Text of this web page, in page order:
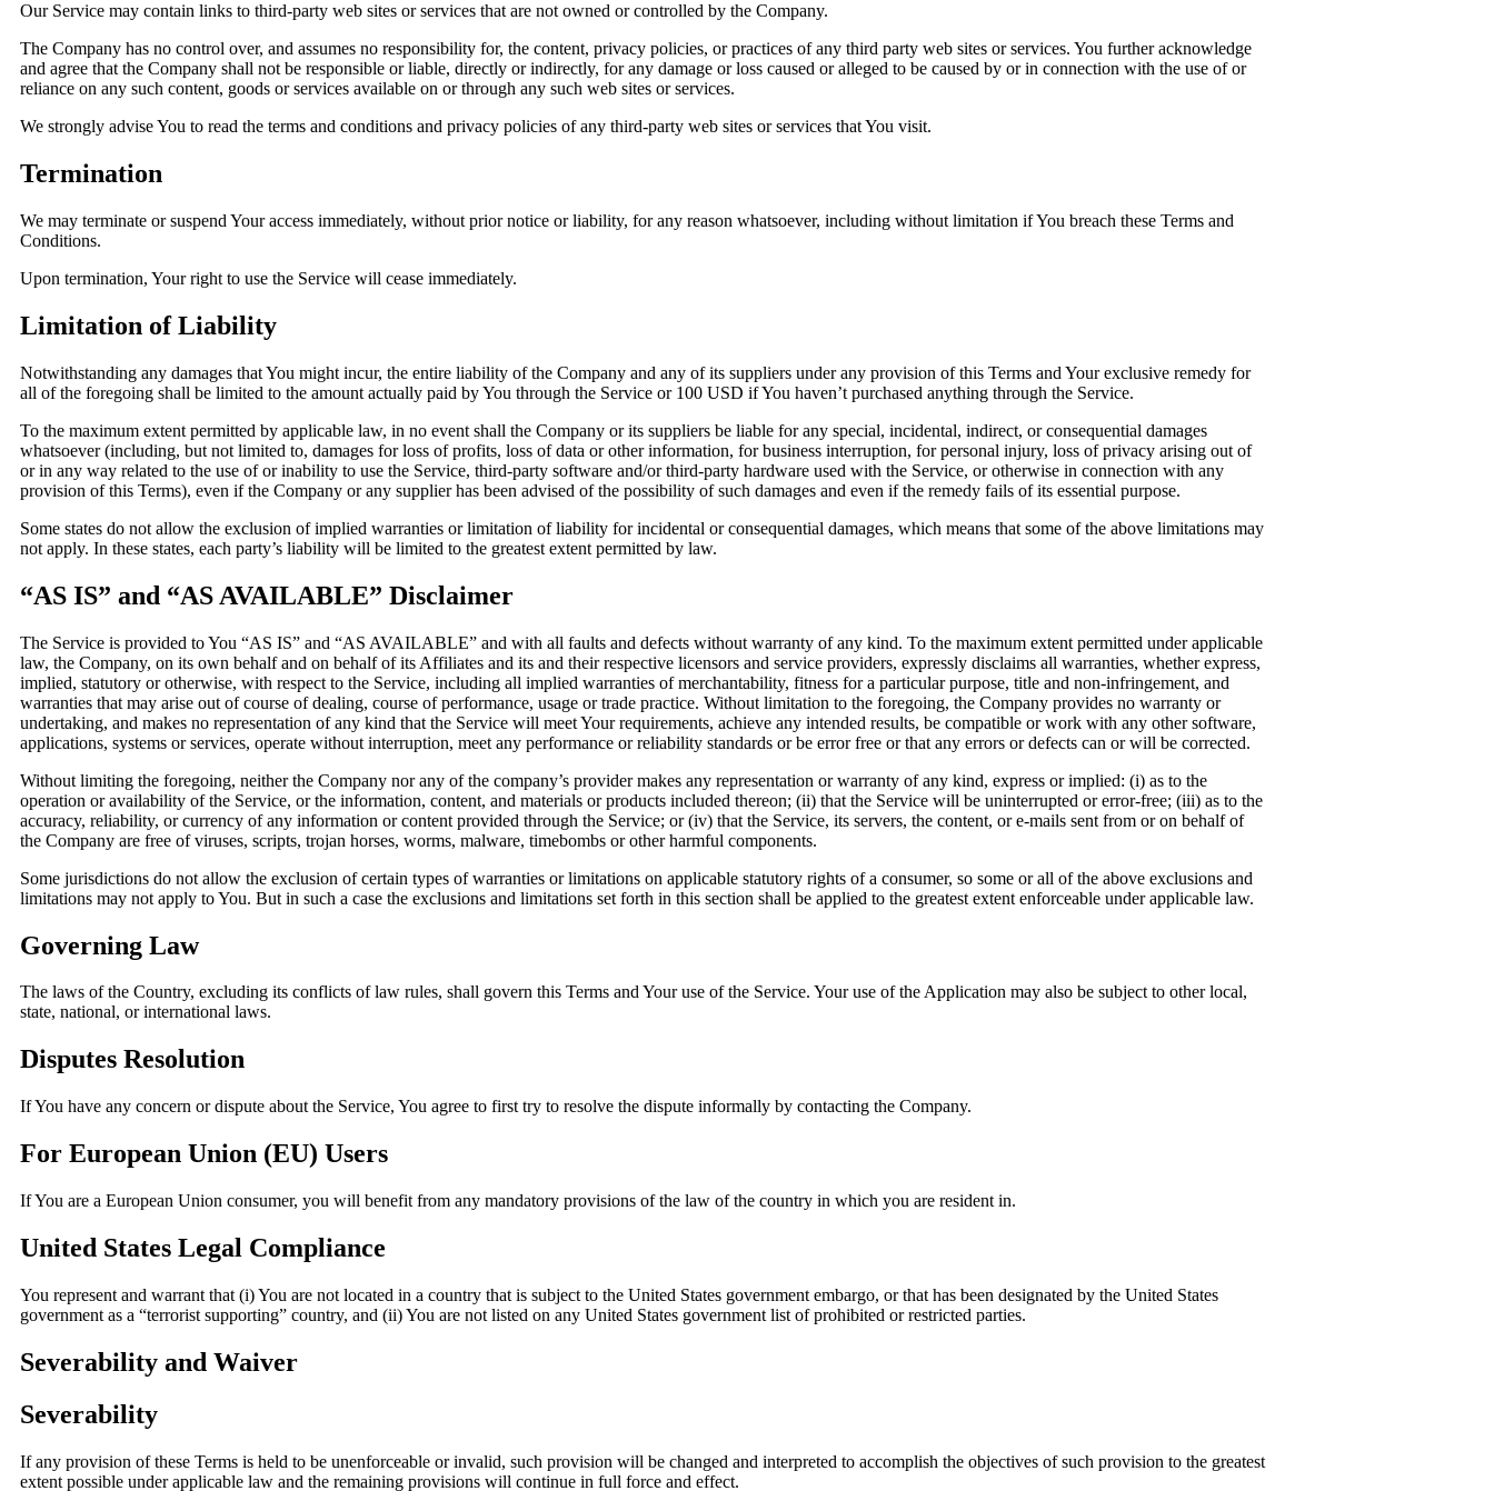
Our Service may contain links to third-party web sites or services that are not owned or controlled by the Company.
The Company has no control over, and assumes no responsibility for, the content, privacy policies, or practices of any third party web sites or services. You further acknowledge
and agree that the Company shall not be responsible or liable, directly or indirectly, for any damage or loss caused or alleged to be caused by or in connection with the use of or
reliance on any such content, goods or services available on or through any such web sites or services.
We strongly advise You to read the terms and conditions and privacy policies of any third-party web sites or services that You visit.
Termination
We may terminate or suspend Your access immediately, without prior notice or liability, for any reason whatsoever, including without limitation if You breach these Terms and
Conditions.
Upon termination, Your right to use the Service will cease immediately.
Limitation of Liability
Notwithstanding any damages that You might incur, the entire liability of the Company and any of its suppliers under any provision of this Terms and Your exclusive remedy for
all of the foregoing shall be limited to the amount actually paid by You through the Service or 100 USD if You haven’t purchased anything through the Service.
To the maximum extent permitted by applicable law, in no event shall the Company or its suppliers be liable for any special, incidental, indirect, or consequential damages
whatsoever (including, but not limited to, damages for loss of profits, loss of data or other information, for business interruption, for personal injury, loss of privacy arising out of
or in any way related to the use of or inability to use the Service, third-party software and/or third-party hardware used with the Service, or otherwise in connection with any
provision of this Terms), even if the Company or any supplier has been advised of the possibility of such damages and even if the remedy fails of its essential purpose.
Some states do not allow the exclusion of implied warranties or limitation of liability for incidental or consequential damages, which means that some of the above limitations may
not apply. In these states, each party’s liability will be limited to the greatest extent permitted by law.
“AS IS” and “AS AVAILABLE” Disclaimer
The Service is provided to You “AS IS” and “AS AVAILABLE” and with all faults and defects without warranty of any kind. To the maximum extent permitted under applicable
law, the Company, on its own behalf and on behalf of its Affiliates and its and their respective licensors and service providers, expressly disclaims all warranties, whether express,
implied, statutory or otherwise, with respect to the Service, including all implied warranties of merchantability, fitness for a particular purpose, title and non-infringement, and
warranties that may arise out of course of dealing, course of performance, usage or trade practice. Without limitation to the foregoing, the Company provides no warranty or
undertaking, and makes no representation of any kind that the Service will meet Your requirements, achieve any intended results, be compatible or work with any other software,
applications, systems or services, operate without interruption, meet any performance or reliability standards or be error free or that any errors or defects can or will be corrected.
Without limiting the foregoing, neither the Company nor any of the company’s provider makes any representation or warranty of any kind, express or implied: (i) as to the
operation or availability of the Service, or the information, content, and materials or products included thereon; (ii) that the Service will be uninterrupted or error-free; (iii) as to the
accuracy, reliability, or currency of any information or content provided through the Service; or (iv) that the Service, its servers, the content, or e-mails sent from or on behalf of
the Company are free of viruses, scripts, trojan horses, worms, malware, timebombs or other harmful components.
Some jurisdictions do not allow the exclusion of certain types of warranties or limitations on applicable statutory rights of a consumer, so some or all of the above exclusions and
limitations may not apply to You. But in such a case the exclusions and limitations set forth in this section shall be applied to the greatest extent enforceable under applicable law.
Governing Law
The laws of the Country, excluding its conflicts of law rules, shall govern this Terms and Your use of the Service. Your use of the Application may also be subject to other local,
state, national, or international laws.
Disputes Resolution
If You have any concern or dispute about the Service, You agree to first try to resolve the dispute informally by contacting the Company.
For European Union (EU) Users
If You are a European Union consumer, you will benefit from any mandatory provisions of the law of the country in which you are resident in.
United States Legal Compliance
You represent and warrant that (i) You are not located in a country that is subject to the United States government embargo, or that has been designated by the United States
government as a “terrorist supporting” country, and (ii) You are not listed on any United States government list of prohibited or restricted parties.
Severability and Waiver
Severability
If any provision of these Terms is held to be unenforceable or invalid, such provision will be changed and interpreted to accomplish the objectives of such provision to the greatest
extent possible under applicable law and the remaining provisions will continue in full force and effect.